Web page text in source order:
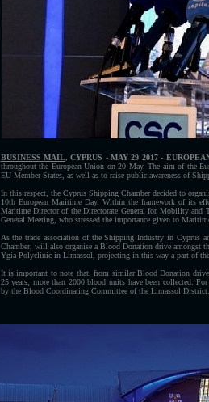
BUSINESS MAIL, CYPRUS - MAY 29 2017 -
throughout the European Union on 20 May. The aim of the
EU Member-States, as well as to raise public awareness of
In this respect, the Cyprus Shipping Chamber decided to
10th European Maritime Day. Within the framework of its
Maritime Director of the Directorate General for Mobility and
General Meeting, who stressed the importance given to
As the trade association of the Shipping Industry in Cyprus
Chamber, will also organise a Blood Donation drive amongst
Ygia Polyclinic in Limassol, projecting in this way a part of
It is important to note that, from similar Blood Donation
25 years, more than 2000 blood units have been collected.
by the Blood Coordinating Committee of the Limassol District.